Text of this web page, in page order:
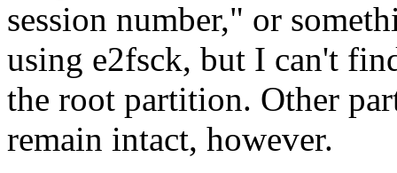
session number," or
using e2fsck, but I can't
the root partition. Other
remain intact, however.